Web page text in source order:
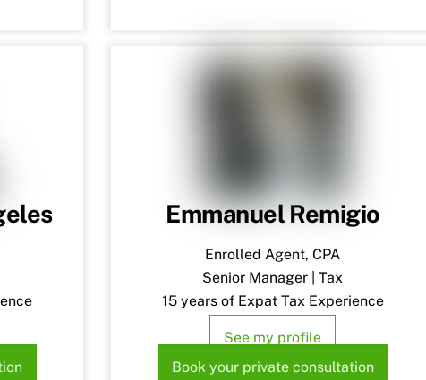
Emmanuel Remigio
Enrolled Agent, CPA
Senior Manager | Tax
15 years of Expat Tax Experience
See my profile
Book your private consultation